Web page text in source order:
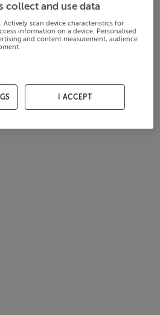
collect and use data
Actively scan device characteristics for
information on a device. Personalised
and content measurement, audience
I ACCEPT